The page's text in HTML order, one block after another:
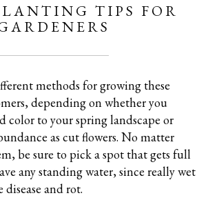
TIPS FOR
methods for growing these
depending on whether you
color to your spring landscape or
as cut flowers. No matter
be sure to pick a spot that gets full
any standing water, since really wet
and rot.